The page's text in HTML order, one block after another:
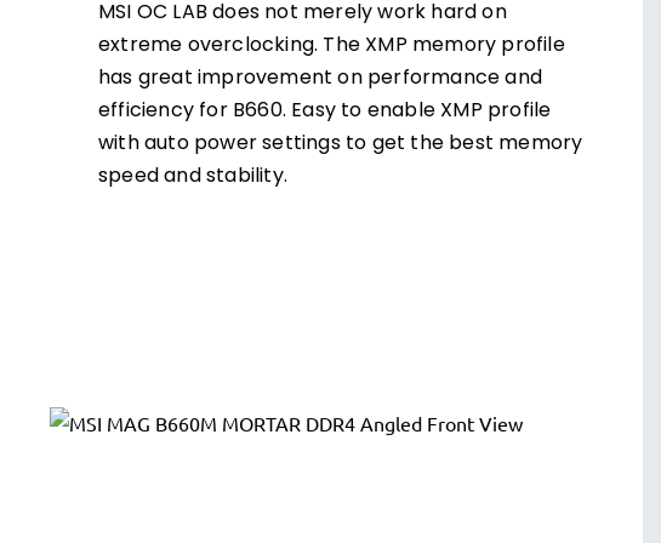
MSI OC LAB does not merely work hard on
extreme overclocking. The XMP memory profile
has great improvement on performance and
efficiency for B660. Easy to enable XMP profile
with auto power settings to get the best memory
speed and stability.